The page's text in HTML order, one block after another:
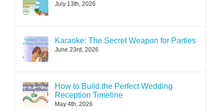
July 13th, 2026
Karaoke: The Secret Weapon for Parties
June 23rd, 2026
How to Build the Perfect Wedding
Reception Timeline
May 4th, 2026